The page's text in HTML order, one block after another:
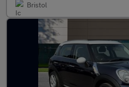
Bristol